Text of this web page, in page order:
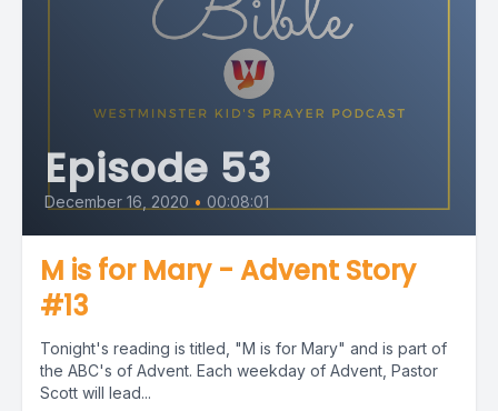
Episode 53
December 16, 2020 • 00:08:01
M is for Mary - Advent Story
#13
Tonight's reading is titled, "M is for Mary" and is part of
the ABC's of Advent. Each weekday of Advent, Pastor
Scott will lead...